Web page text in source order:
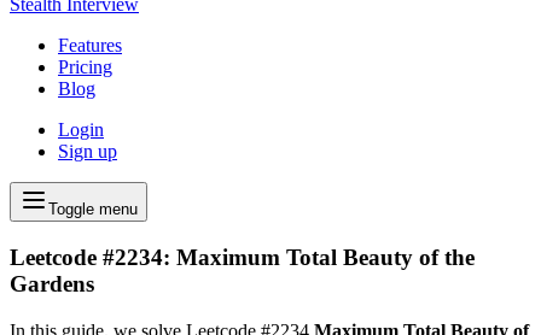
Stealth Interview
Features
Pricing
Blog
Login
Sign up
Toggle menu
Leetcode #2234: Maximum Total Beauty of the
Gardens
In this guide, we solve Leetcode #2234 Maximum Total Beauty of